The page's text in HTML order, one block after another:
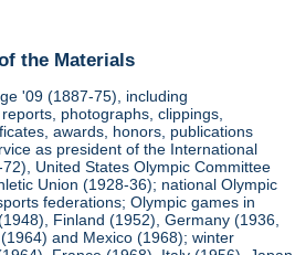
the Materials
'09 (1887-75), including
photographs, clippings,
awards, honors, publications
as president of the International
United States Olympic Committee
Union (1928-36); national Olympic
federations; Olympic games in
Finland (1952), Germany (1936,
and Mexico (1968); winter